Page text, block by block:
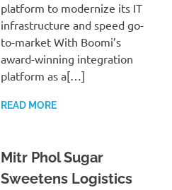
platform to modernize its IT
infrastructure and speed go-
to-market With Boomi’s
award-winning integration
platform as a[…]
READ MORE
Mitr Phol Sugar
Sweetens Logistics